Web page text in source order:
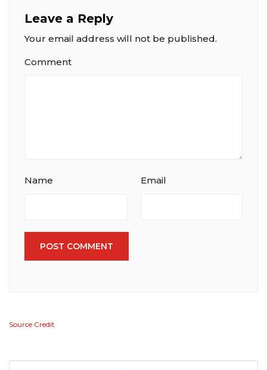
Leave a Reply
Your email address will not be published.
Comment
Name Email
POST COMMENT
Source Credit